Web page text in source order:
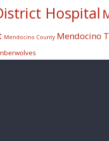
Hospital
Mendocino County Mendocino